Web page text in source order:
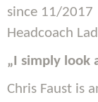
since 11/2017
Headcoach
„I simply look
Chris Faust is